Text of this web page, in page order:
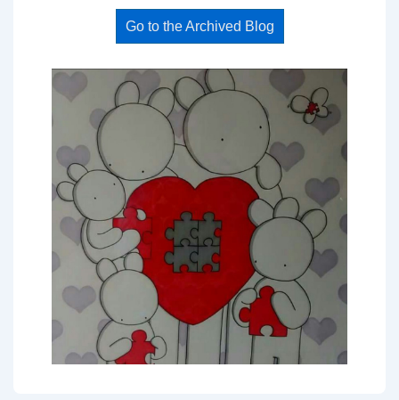
Go to the Archived Blog